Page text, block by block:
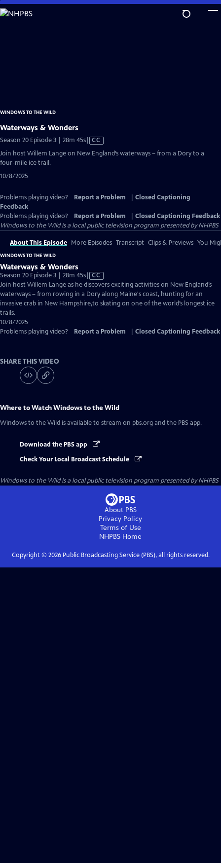
Skip
to
WINDOWS TO THE WILD
Waterways & Wonders
Season 20 Episode 3 | 28m 45sVideo
Closed
CC
Join host Willem Lange on New England’s waterways – from a Dory to a
four-mile ice trail.
10/8/2025
Problems playing video? Report a Problem
Closed Captioning
Feedback
Problems playing video?
Report a Problem
Closed Captioning Feedback
Windows to the Wildis a local public television program presented byNHPBS
About This Episode More Episodes Transcript Clips & Previews You
WINDOWS TO THE WILD
Waterways & Wonders
Season 20 Episode 3 | 28m 45sVideo
has
Closed
Captions
CC
Join host Willem Lange as he discovers exciting activities on New England’s
waterways – from rowing in a Dory along Maine's coast, hunting for an
invasive crab in New Hampshire,to skating on one of the world’s longest ice
trails.
10/8/2025
Problems playing video?
Report a Problem Closed Captioning Feedback
SHARE THIS VIDEO
Where to WatchWindows to the Wild
Windows to the Wild is available to stream on pbs.org and the PBS app.
Download the PBS app
Check Your Local Broadcast Schedule
Windows to the Wildis a local public television program presented byNHPBS
About PBS
Privacy Policy
Terms of Use
NHPBS Home
Copyright © 2026Public Broadcasting Service (PBS), all rights reserved.